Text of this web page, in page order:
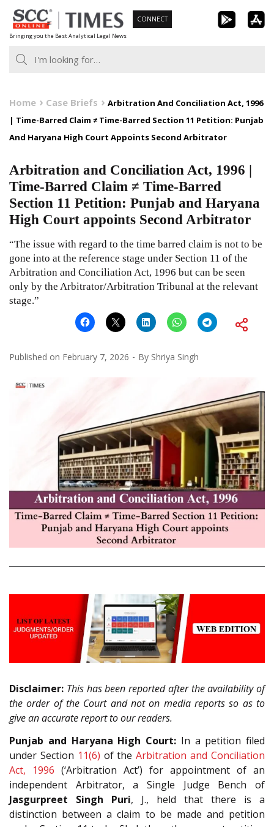
Skip
to
content
Bringing you the Best Analytical Legal News
CONNECT
Home Case Briefs
Arbitration And Conciliation Act, 1996
| Time-Barred Claim ≠ Time-Barred Section 11 Petition: Punjab
And Haryana High Court Appoints Second Arbitrator
Arbitration and Conciliation Act, 1996 |
Time-Barred Claim ≠ Time-Barred
Section 11 Petition: Punjab and Haryana
High Court appoints Second Arbitrator
“The issue with regard to the time barred claim is not to be
gone into at the reference stage under Section 11 of the
Arbitration and Conciliation Act, 1996 but can be seen
only by the Arbitrator/Arbitration Tribunal at the relevant
stage.”
Published on February 7, 2026 By Shriya Singh
Disclaimer: This has been reported after the availability of
the order of the Court and not on media reports so as to
give an accurate report to our readers.
Punjab and Haryana High Court: In a petition filed
under Section 11(6) of theArbitration and Conciliation
Act, 1996 (‘Arbitration Act’) for appointment of an
independent Arbitrator, a Single Judge Bench of
Jasgurpreet Singh Puri, J., held that there is a
distinction between a claim to be made and petition